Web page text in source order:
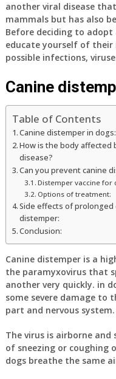
another viral disease
mammals but has also
Before deciding to
educate yourself of their
possible infections,
Canine
Table of Contents
Canine distemper in dogs:
How is the body affected
disease?
Can you prevent canine
Distemper vaccine for
Options of treatment:
Side effects of prolonged
distemper:
Conclusion:
Canine distemper is a
the paramyxovirus that
another very quickly. in
some severe damage
part and nervous system.
The virus is airborne
of sneezing or coughing
dogs breathe the same